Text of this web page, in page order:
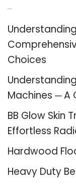
Choices
Machines ─ A
BB Glow Skin
Effortless
Hardwood
Heavy Duty